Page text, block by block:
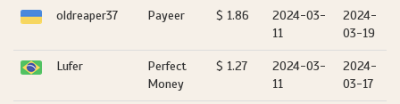
oldreaper37 Payeer $ 1.86
2024-03-
11
2024-
03-19
Lufer
Perfect
Money
$ 1.27
2024-03-
11
2024-
03-17